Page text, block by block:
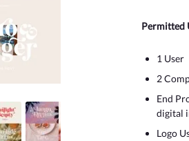
Permitted
1 User
2
End
digital
Logo